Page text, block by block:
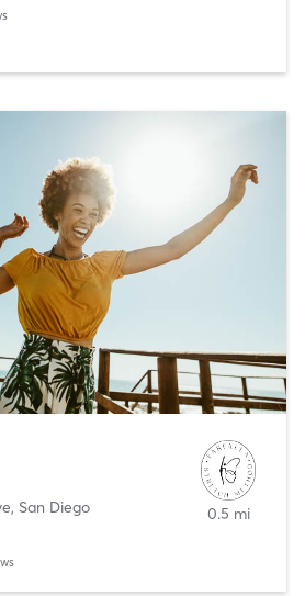
, San Diego
0.5 mi